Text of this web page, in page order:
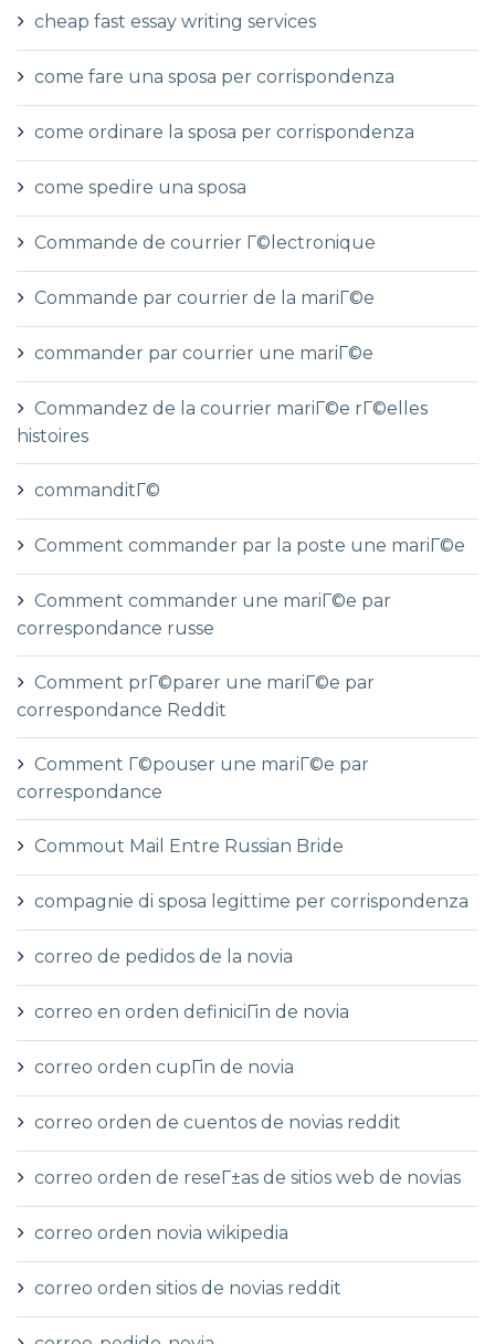
cheap fast essay writing services
come fare una sposa per corrispondenza
come ordinare la sposa per corrispondenza
come spedire una sposa
Commande de courrier Г©lectronique
Commande par courrier de la mariГ©e
commander par courrier une mariГ©e
Commandez de la courrier mariГ©e rГ©elles
histoires
commanditГ©
Comment commander par la poste une mariГ©e
Comment commander une mariГ©e par
correspondance russe
Comment prГ©parer une mariГ©e par
correspondance Reddit
Comment Г©pouser une mariГ©e par
correspondance
Commout Mail Entre Russian Bride
compagnie di sposa legittime per corrispondenza
correo de pedidos de la novia
correo en orden definiciГіn de novia
correo orden cupГіn de novia
correo orden de cuentos de novias reddit
correo orden de reseГ±as de sitios web de novias
correo orden novia wikipedia
correo orden sitios de novias reddit